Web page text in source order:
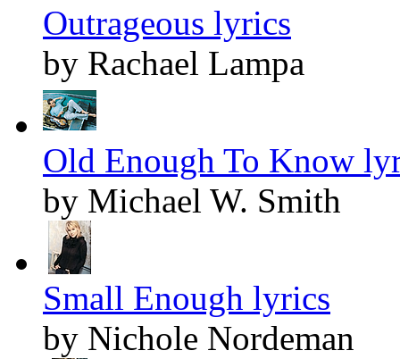
Outrageous lyrics
by Rachael Lampa
Old Enough To Know
by Michael W. Smith
Small Enough lyrics
by Nichole Nordeman